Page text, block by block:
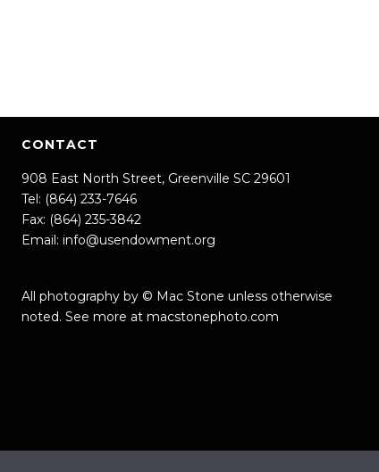
CONTACT
908 East North Street, Greenville SC 29601
Tel: (864) 233-7646
Fax: (864) 235-3842
Email: info@usendowment.org
All photography by © Mac Stone unless otherwise
noted. See more at macstonephoto.com